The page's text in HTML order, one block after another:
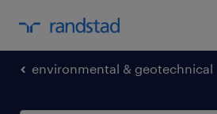
environmental & geotechnical